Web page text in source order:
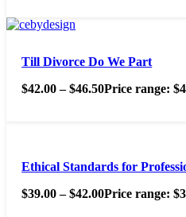
Till Divorce Do We Part
$42.00 – $46.50Price range:
Ethical Standards for
$39.00 – $42.00Price range: